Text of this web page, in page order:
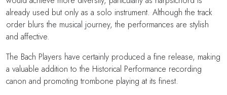
already used but only as a solo instrument. Although the track
order blurs the musical journey, the performances are stylish
and affective.
The Bach Players have certainly produced a fine release, making
a valuable addition to the Historical Performance recording
canon and promoting trombone playing at its finest.